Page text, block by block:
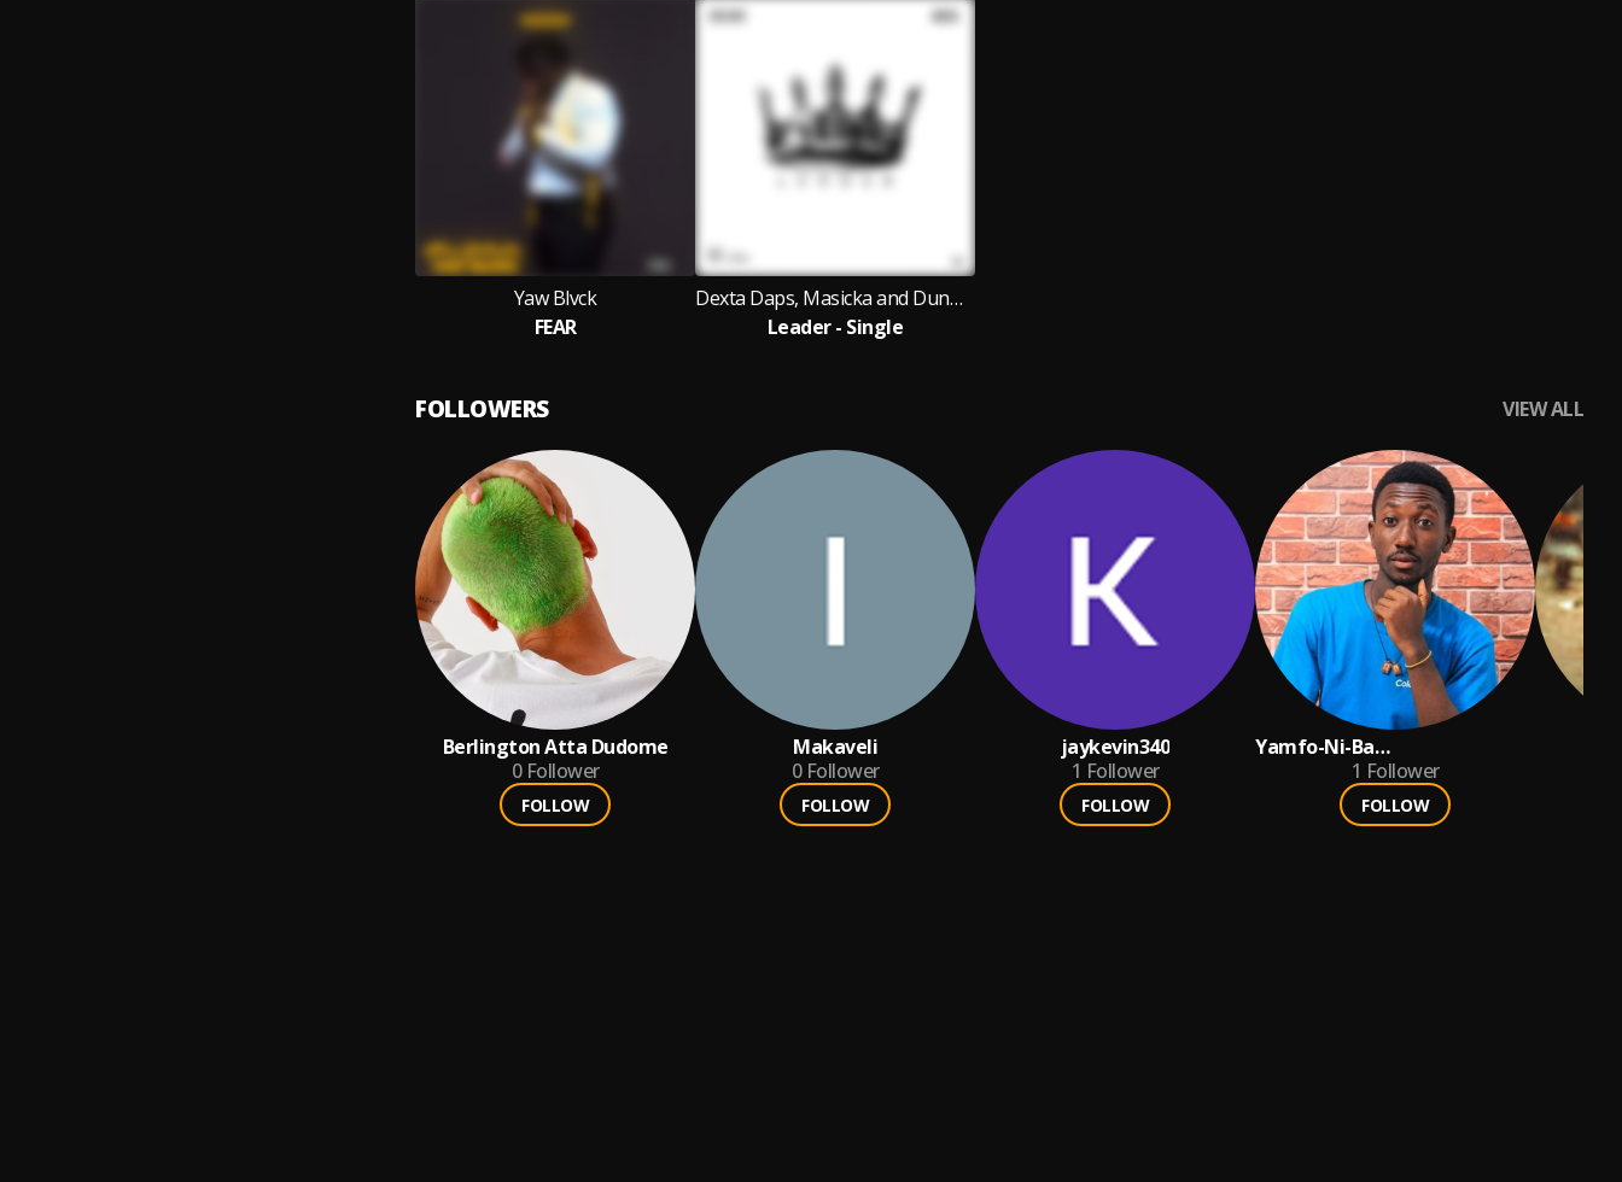
Yaw Blvck
FEAR
Dexta Daps, Masicka and Dunw3ll
Leader - Single
FOLLOWERS VIEW ALL
Berlington Atta Dudome
0 Follower
FOLLOW
Makaveli
0 Follower
FOLLOW
jaykevin340
1 Follower
FOLLOW
Yamfo-Ni-Ba
NanaKwadwoGyamfi💪
1 Follower
FOLLOW